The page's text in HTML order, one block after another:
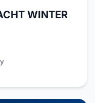
WINTER